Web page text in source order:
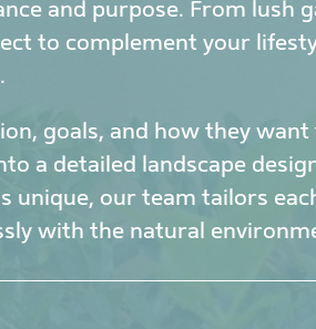
and purpose. From lush
to complement your
goals, and how they want
a detailed landscape
unique, our team tailors
with the natural